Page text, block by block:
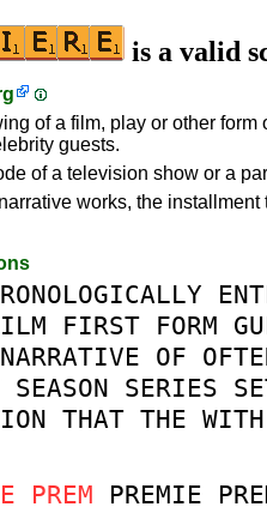
is a valid
of a film, play or other form
guests.
of a television show or a
works, the
FIRST FORM
NARRATIVE OF
SEASON SERIES
THAT THE WITH
PREM PREMIE